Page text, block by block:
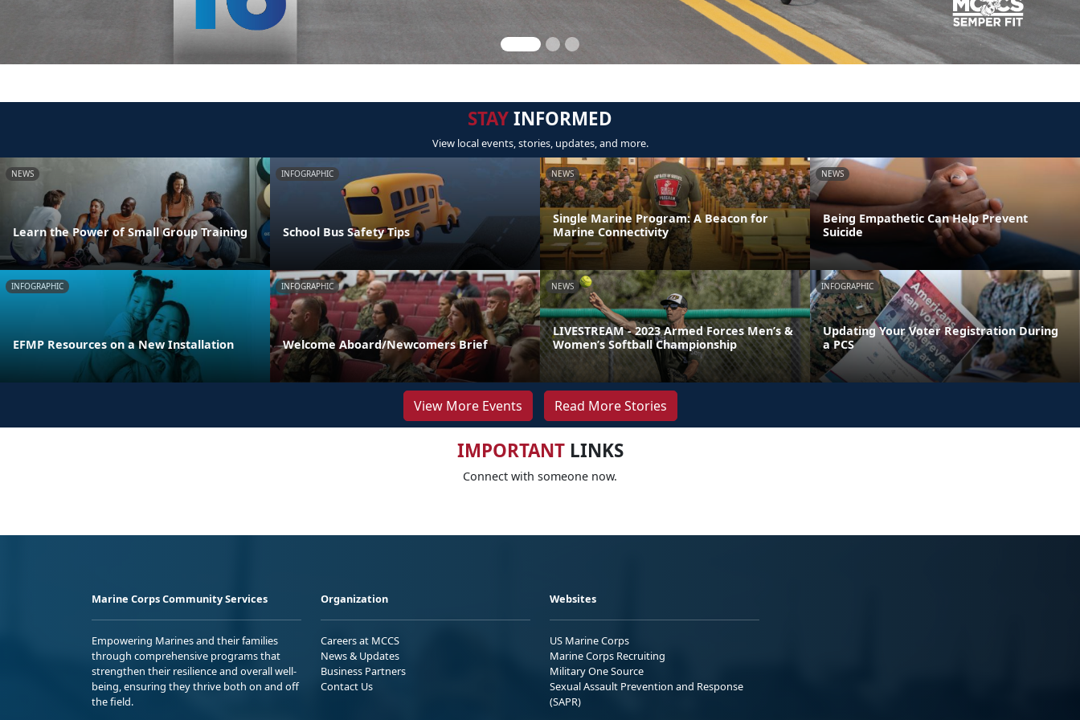
STAYINFORMED
View local events, stories, updates, and more.
NEWS
Learn the Power of Small Group Training
INFOGRAPHIC
School Bus Safety Tips
NEWS
Single Marine Program: A Beacon for
Marine Connectivity
NEWS
Being Empathetic Can Help Prevent
Suicide
INFOGRAPHIC
EFMP Resources on a New Installation
INFOGRAPHIC
Welcome Aboard/Newcomers Brief
NEWS
LIVESTREAM - 2023 Armed Forces Men’s &
Women’s Softball Championship
INFOGRAPHIC
Updating Your Voter Registration During
a PCS
View More Events Read More Stories
IMPORTANTLINKS
Connect with someone now.
Marine Corps Community Services
Empowering Marines and their families
through comprehensive programs that
strengthen their resilience and overall well-
being, ensuring they thrive both on and off
the field.
Organization
Careers at MCCS
News & Updates
Business Partners
Contact Us
Websites
US Marine Corps
Marine Corps Recruiting
Military One Source
Sexual Assault Prevention and Response
(SAPR)